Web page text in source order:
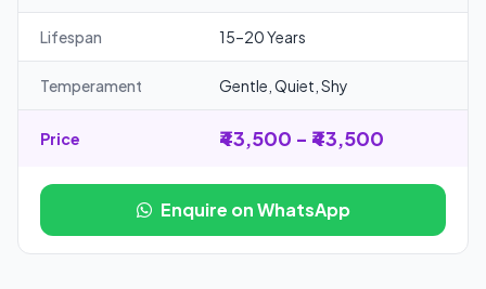
Lifespan 15–20 Years
Temperament Gentle, Quiet, Shy
Price ₹43,500 - ₹43,500
Enquire on WhatsApp